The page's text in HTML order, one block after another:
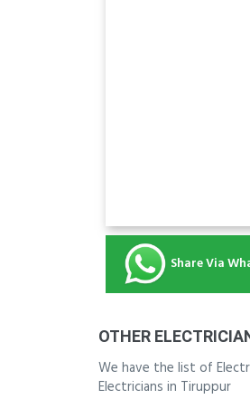
Share Via
OTHER
We have the list of
Electricians in Tiruppur